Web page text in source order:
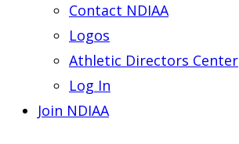
Contact NDIAA
Logos
Athletic Directors Center
Log In
Join NDIAA